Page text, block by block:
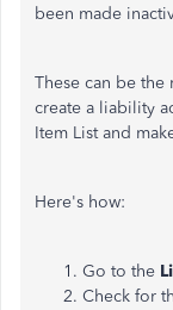
been made
These can be the
create a liability
Item List and
Here's how:
Go to the
Check for